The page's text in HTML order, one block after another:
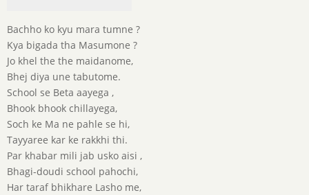
Bachho ko kyu mara tumne ?
Kya bigada tha Masumone ?
Jo khel the the maidanome,
Bhej diya une tabutome.
School se Beta aayega ,
Bhook bhook chillayega,
Soch ke Ma ne pahle se hi,
Tayyaree kar ke rakkhi thi.
Par khabar mili jab usko aisi ,
Bhagi-doudi school pahochi,
Har taraf bhikhare Lasho me,